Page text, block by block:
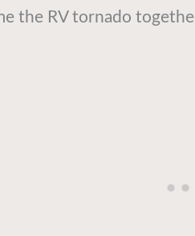
the RV tornado